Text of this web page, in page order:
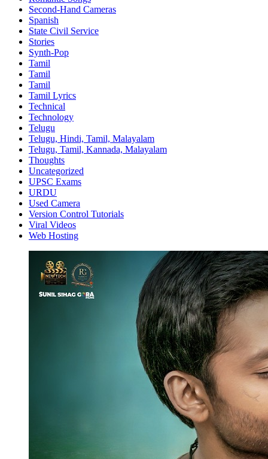
Second-Hand Cameras
Spanish
State Civil Service
Stories
Synth-Pop
Tamil
Tamil
Tamil
Tamil Lyrics
Technical
Technology
Telugu
Telugu, Hindi, Tamil, Malayalam
Telugu, Tamil, Kannada, Malayalam
Thoughts
Uncategorized
UPSC Exams
URDU
Used Camera
Version Control Tutorials
Viral Videos
Web Hosting